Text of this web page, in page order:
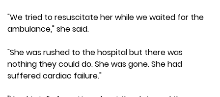
"We tried to resuscitate her while we waited for the
ambulance," she said.
"She was rushed to the hospital but there was
nothing they could do. She was gone. She had
suffered cardiac failure."